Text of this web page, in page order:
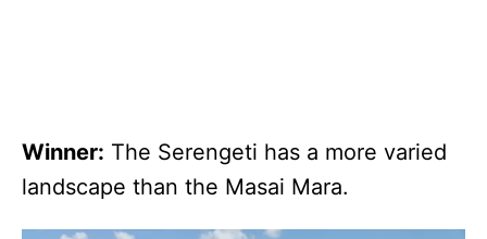
Winner: The Serengeti has a more varied
landscape than the Masai Mara.